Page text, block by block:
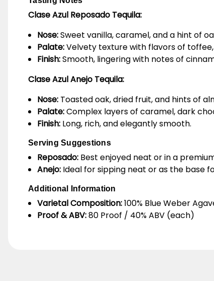
Clase Azul Reposado Tequila:
Nose:Sweet vanilla, caramel, and a hint of
Palate:Velvety texture with flavors of
Finish:Smooth, lingering with notes of
Clase Azul Anejo Tequila:
Nose: Toasted oak, dried fruit, and hints of
Palate:Complex layers of caramel, dark
Finish: Long, rich, and elegantly smooth.
Serving Suggestions
Reposado: Best enjoyed neat or in a
Anejo: Ideal for sipping neat or as the base
Additional Information
Varietal Composition:100% Blue Weber
Proof & ABV:80 Proof / 40% ABV (each)